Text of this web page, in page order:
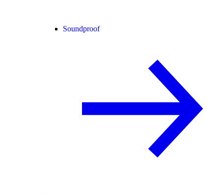
Soundproof